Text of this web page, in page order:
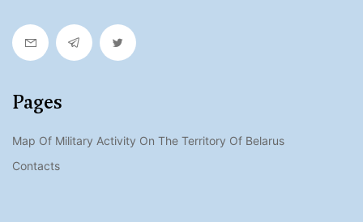
Pages
Map Of Military Activity On The Territory Of Belarus
Contacts